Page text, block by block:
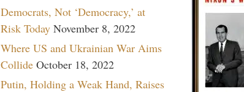
Democrats, Not ‘Democracy,’ at
Risk Today November 8, 2022
Where US and Ukrainian War Aims
Collide October 18, 2022
Putin, Holding a Weak Hand, Raises